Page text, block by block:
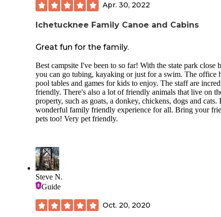
Apr. 30, 2022
Ichetucknee Family Canoe and Cabins
Great fun for the family.
Best campsite I've been to so far! With the state park close
you can go tubing, kayaking or just for a swim. The office
pool tables and games for kids to enjoy. The staff are
friendly. There's also a lot of friendly animals that live on
property, such as goats, a donkey, chickens, dogs and cats.
wonderful family friendly experience for all. Bring your
pets too! Very pet friendly.
Steve N.
Guide
Oct. 20, 2020